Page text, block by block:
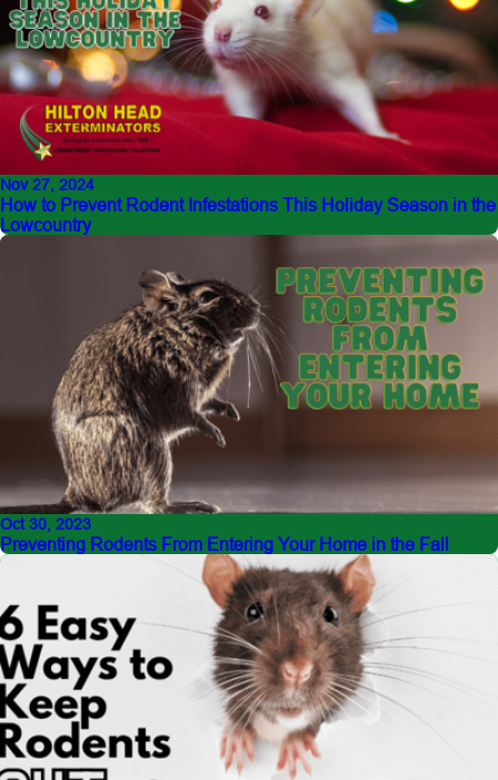
Nov 27, 2024
How to Prevent Rodent Infestations This Holiday Season in the
Lowcountry
Oct 30, 2023
Preventing Rodents From Entering Your Home in the Fall